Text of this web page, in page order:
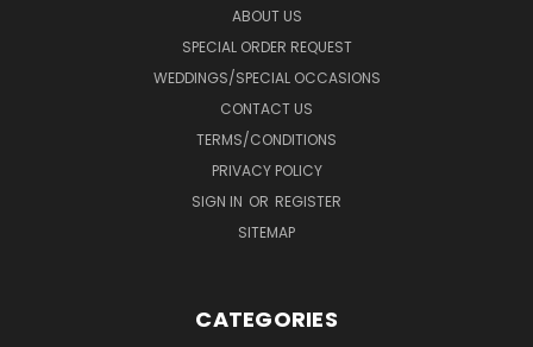
ABOUT US
SPECIAL ORDER REQUEST
WEDDINGS/SPECIAL OCCASIONS
CONTACT US
TERMS/CONDITIONS
PRIVACY POLICY
SIGN IN OR REGISTER
SITEMAP
CATEGORIES